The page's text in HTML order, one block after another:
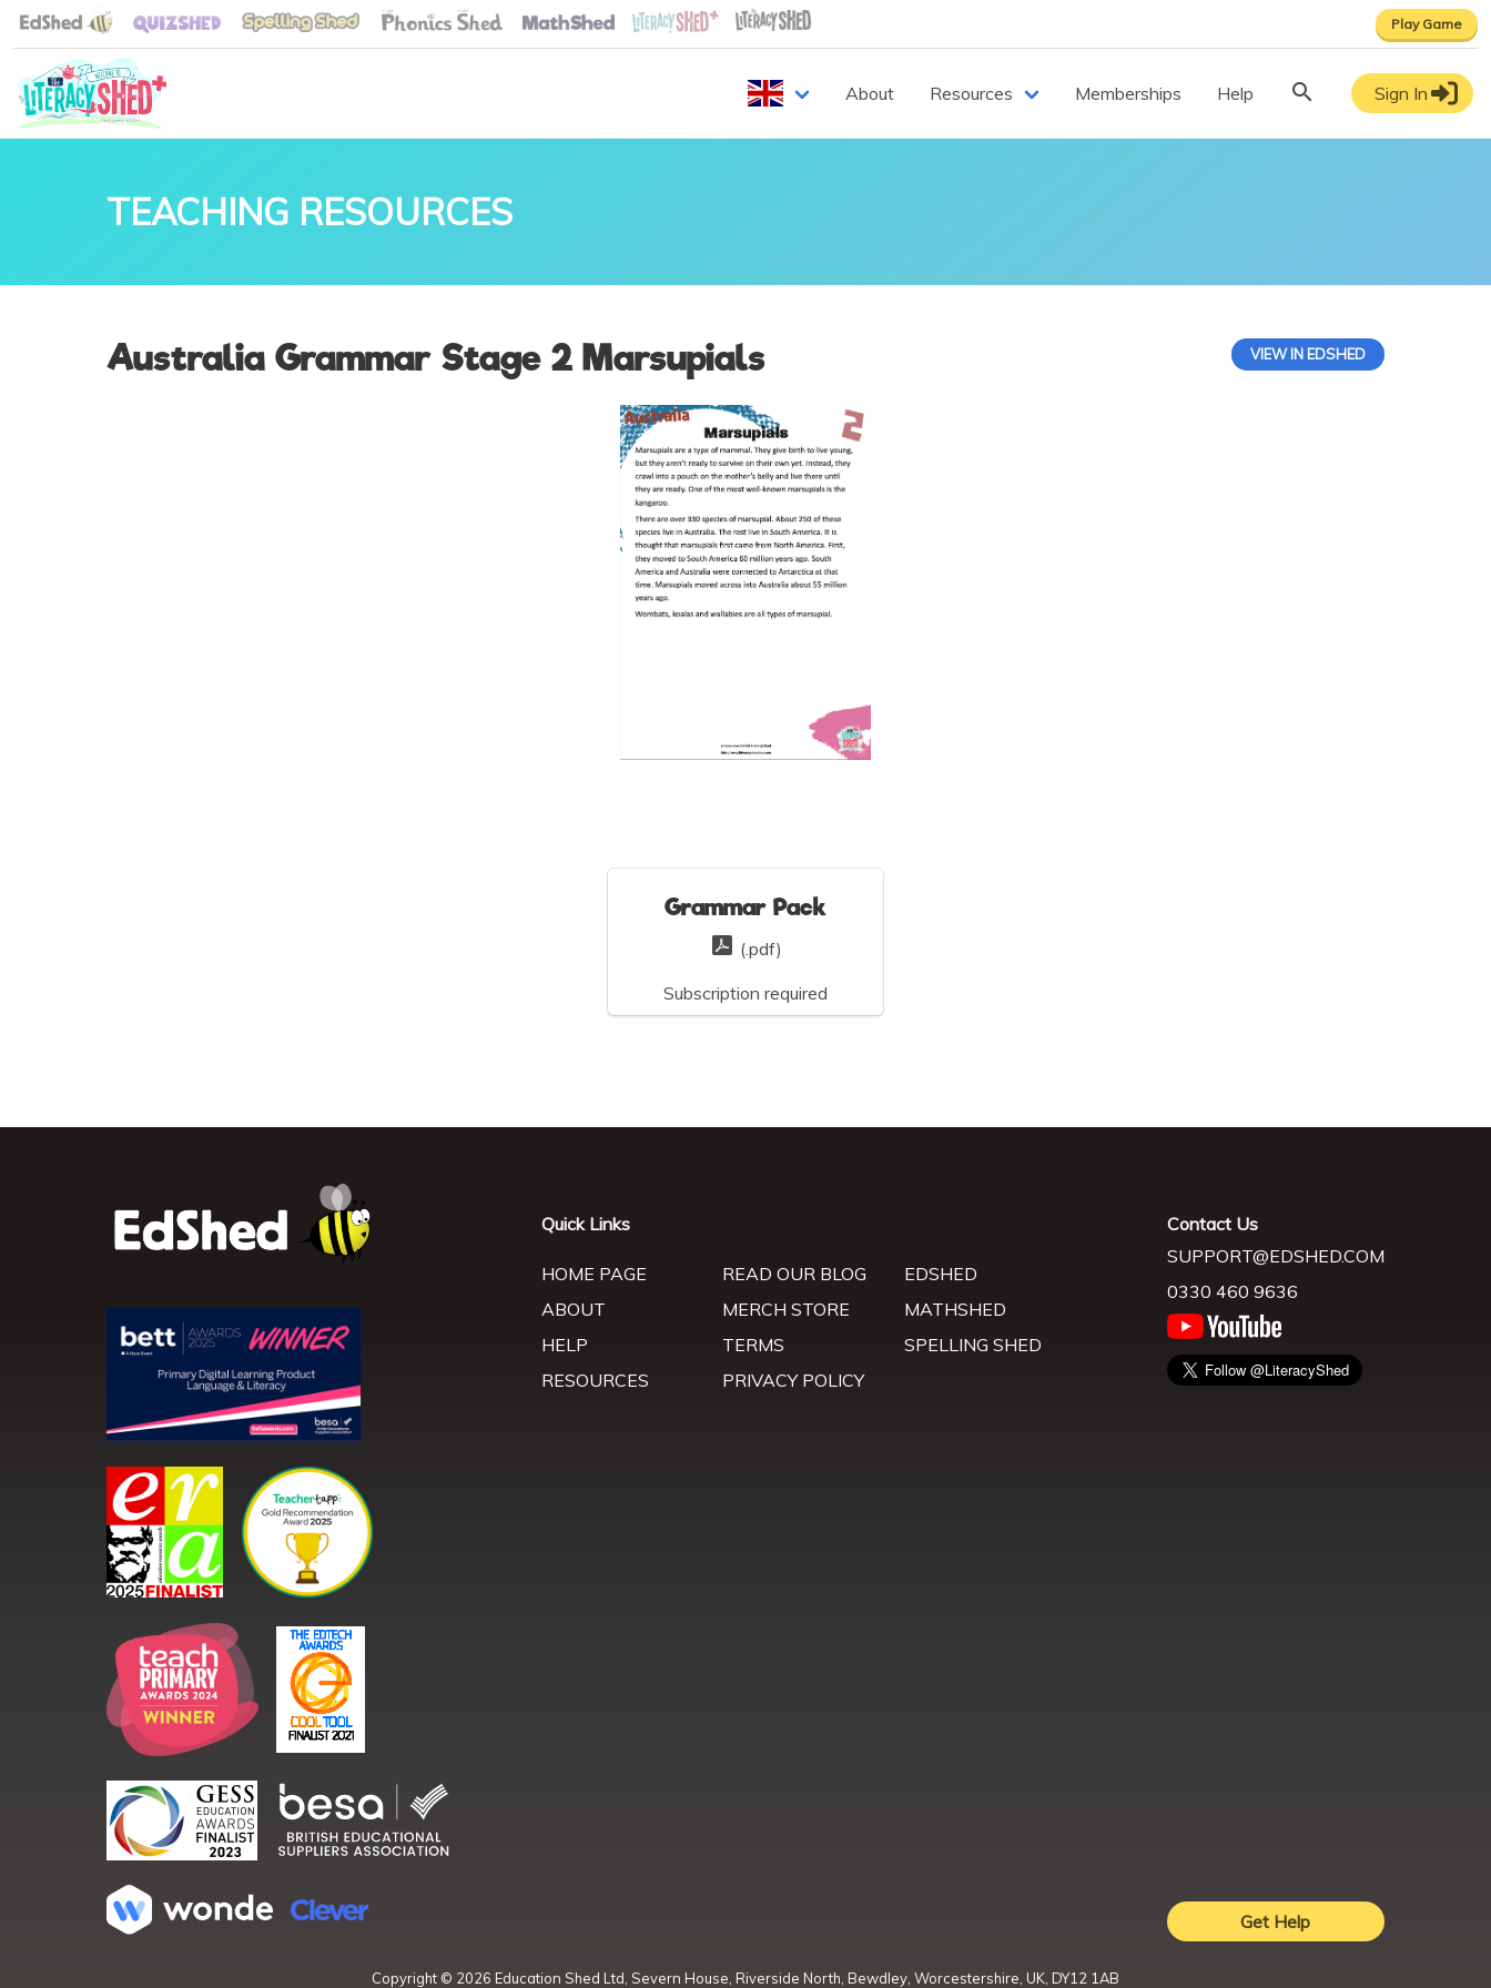
Play Game
About Resources Memberships Help Sign In
TEACHING RESOURCES
Australia Grammar Stage 2 Marsupials VIEW IN EDSHED
Grammar Pack
(.pdf)
Subscription required
Quick Links
HOME PAGE
ABOUT
HELP
RESOURCES
READ OUR BLOG
MERCH STORE
TERMS
PRIVACY POLICY
EDSHED
MATHSHED
SPELLING SHED
Contact Us
SUPPORT@EDSHED.COM
0330 460 9636
Get Help
Copyright © 2026 Education Shed Ltd, Severn House, Riverside North, Bewdley, Worcestershire, UK, DY12 1AB